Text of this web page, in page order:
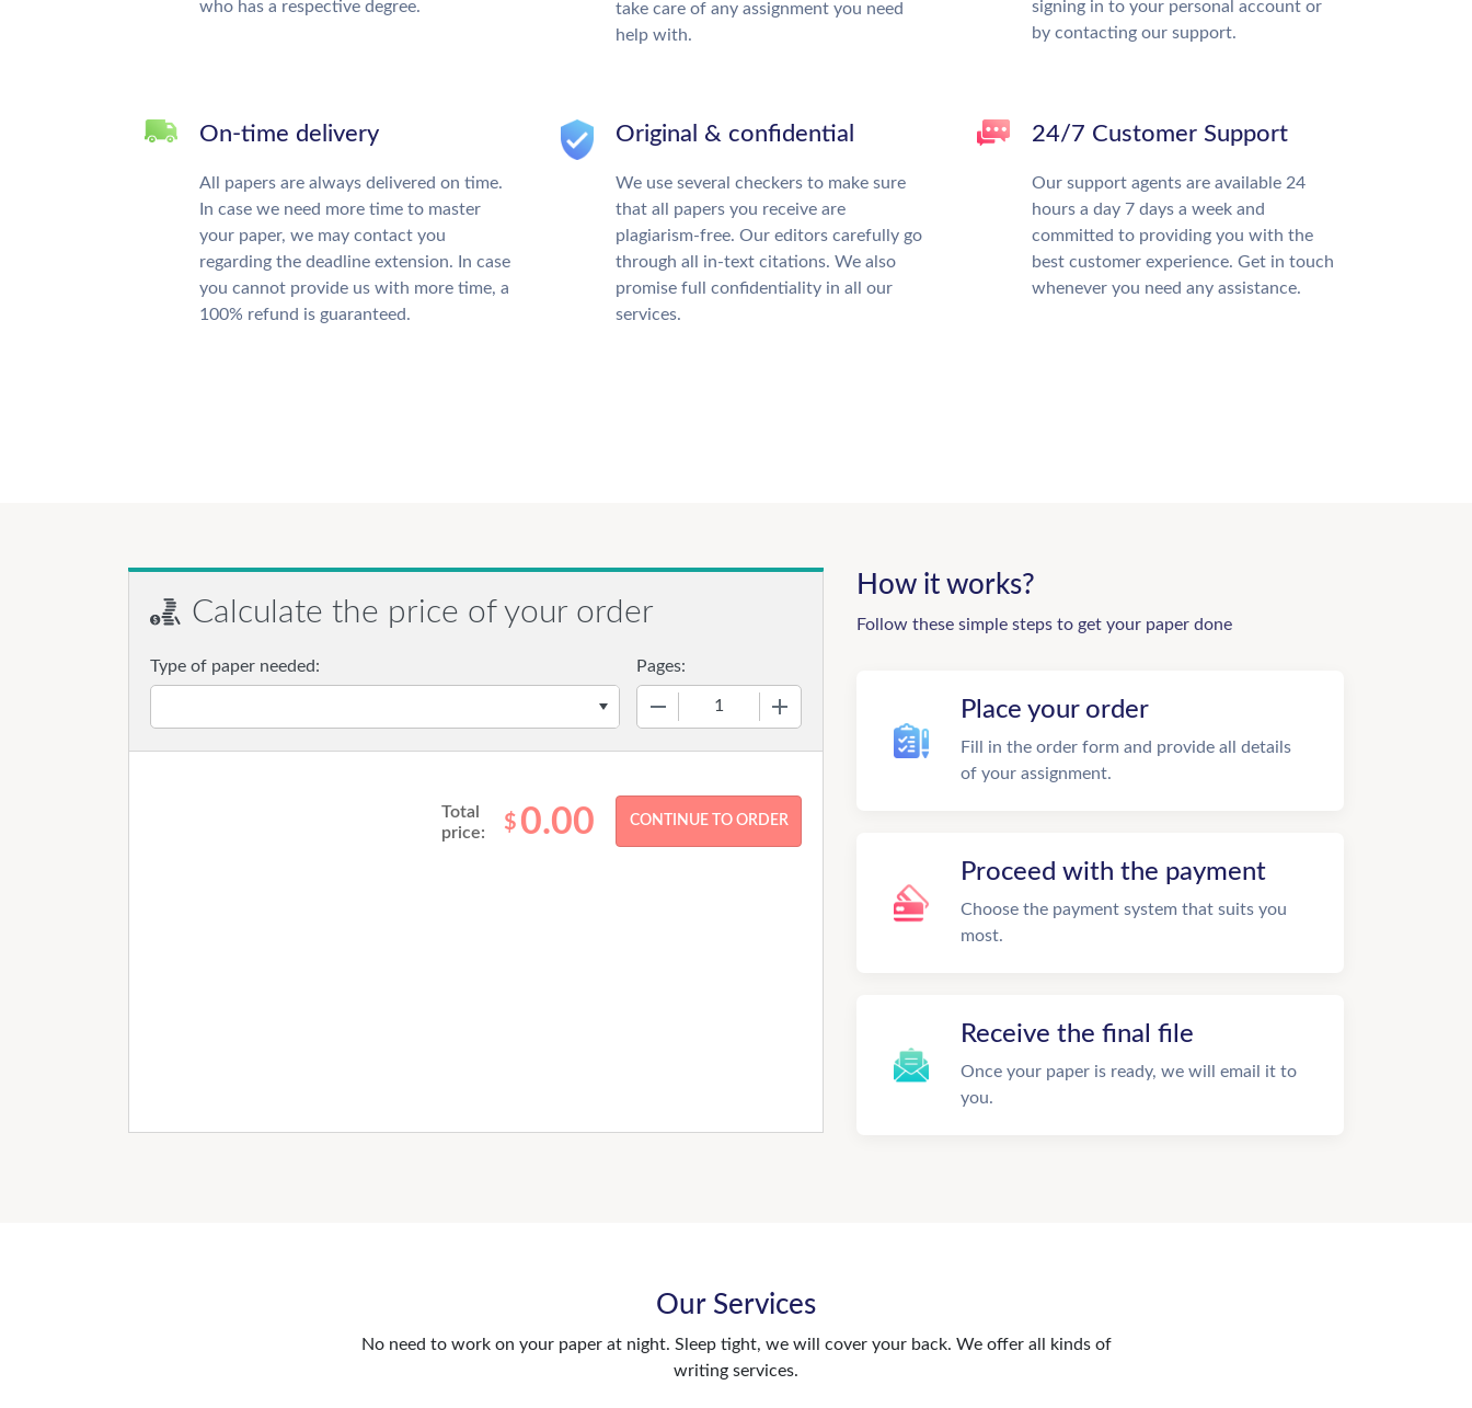
who has a respective degree.
take care of any assignment you need
help with.
signing in to your personal account or
by contacting our support.
On-time delivery
All papers are always delivered on time.
In case we need more time to master
your paper, we may contact you
regarding the deadline extension. In case
you cannot provide us with more time, a
100% refund is guaranteed.
Original & confidential
We use several checkers to make sure
that all papers you receive are
plagiarism-free. Our editors carefully go
through all in-text citations. We also
promise full confidentiality in all our
services.
24/7 Customer Support
Our support agents are available 24
hours a day 7 days a week and
committed to providing you with the
best customer experience. Get in touch
whenever you need any assistance.
Calculate the price of your order
Type of paper needed: Pages:
Total
price:
$ 0.00
How it works?
Follow these simple steps to get your paper done
Place your order
Fill in the order form and provide all details
of your assignment.
Proceed with the payment
Choose the payment system that suits you
most.
Receive the final file
Once your paper is ready, we will email it to
you.
Our Services
No need to work on your paper at night. Sleep tight, we will cover your back. We offer all kinds of
writing services.